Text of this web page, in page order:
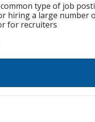
type of job
hiring a large number
for recruiters